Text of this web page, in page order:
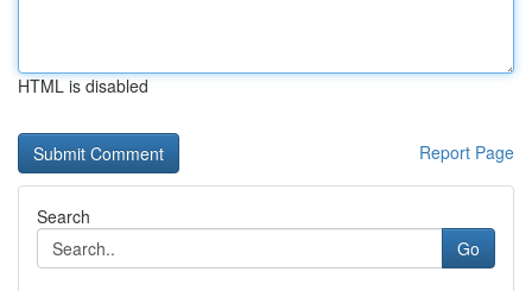
HTML is disabled
Report Page
Search
Go